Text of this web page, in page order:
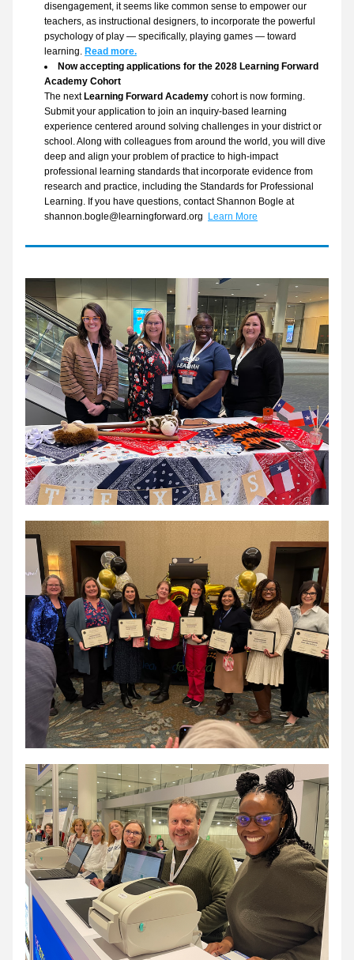
disengagement, it seems like common sense to empower our
teachers, as instructional designers, to incorporate the powerful
psychology of play — specifically, playing games — toward
learning. Read more.
Now accepting applications for the 2028 Learning Forward
Academy Cohort
The next Learning Forward Academy cohort is now forming.
Submit your application to join an inquiry-based learning
experience centered around solving challenges in your district or
school. Along with colleagues from around the world, you will dive
deep and align your problem of practice to high-impact
professional learning standards that incorporate evidence from
research and practice, including the Standards for Professional
Learning. If you have questions, contact Shannon Bogle at
shannon.bogle@learningforward.org
Learn More